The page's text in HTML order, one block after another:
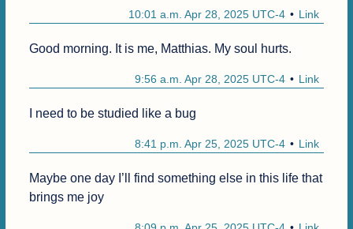
Link
10:01 a.m. Apr 28, 2025 UTC-4
Good morning. It is me, Matthias. My soul hurts.
Link
9:56 a.m. Apr 28, 2025 UTC-4
I need to be studied like a bug
Link
8:41 p.m. Apr 25, 2025 UTC-4
Maybe one day I’ll find something else in this life that
brings me joy